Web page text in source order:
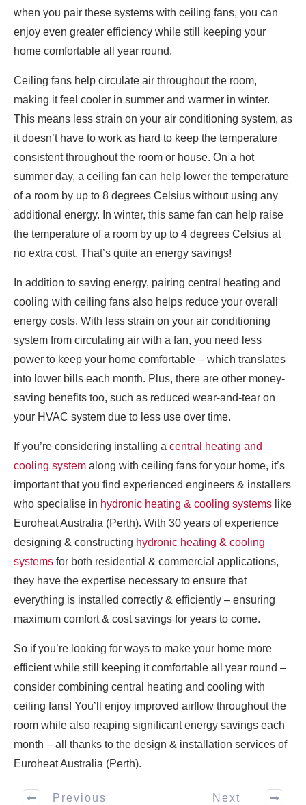
when you pair these systems with ceiling fans, you can
enjoy even greater efficiency while still keeping your
home comfortable all year round.
Ceiling fans help circulate air throughout the room,
making it feel cooler in summer and warmer in winter.
This means less strain on your air conditioning system, as
it doesn’t have to work as hard to keep the temperature
consistent throughout the room or house. On a hot
summer day, a ceiling fan can help lower the temperature
of a room by up to 8 degrees Celsius without using any
additional energy. In winter, this same fan can help raise
the temperature of a room by up to 4 degrees Celsius at
no extra cost. That’s quite an energy savings!
In addition to saving energy, pairing central heating and
cooling with ceiling fans also helps reduce your overall
energy costs. With less strain on your air conditioning
system from circulating air with a fan, you need less
power to keep your home comfortable – which translates
into lower bills each month. Plus, there are other money-
saving benefits too, such as reduced wear-and-tear on
your HVAC system due to less use over time.
If you’re considering installing a central heating and
cooling system along with ceiling fans for your home, it’s
important that you find experienced engineers & installers
who specialise in hydronic heating & cooling systems like
Euroheat Australia (Perth). With 30 years of experience
designing & constructing hydronic heating & cooling
systems for both residential & commercial applications,
they have the expertise necessary to ensure that
everything is installed correctly & efficiently – ensuring
maximum comfort & cost savings for years to come.
So if you’re looking for ways to make your home more
efficient while still keeping it comfortable all year round –
consider combining central heating and cooling with
ceiling fans! You’ll enjoy improved airflow throughout the
room while also reaping significant energy savings each
month – all thanks to the design & installation services of
Euroheat Australia (Perth).
Previous Next